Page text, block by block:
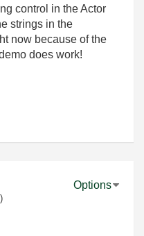
control in the Actor
strings in the
now because of the
does work!
Options